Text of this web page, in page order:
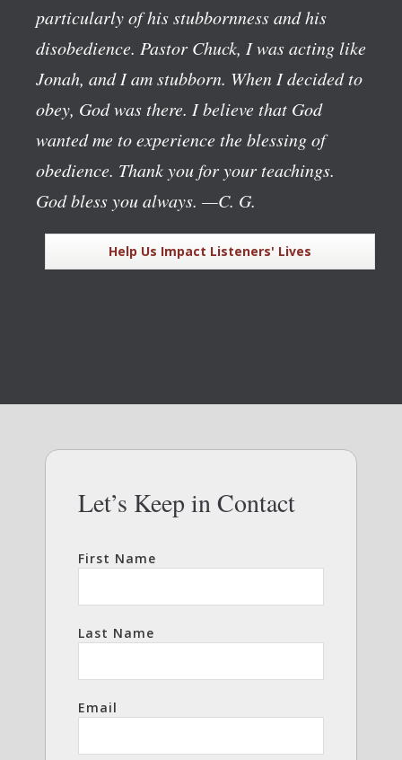
particularly of his stubbornness and his
disobedience. Pastor Chuck, I was acting like
Jonah, and I am stubborn. When I decided to
obey, God was there. I believe that God
wanted me to experience the blessing of
obedience. Thank you for your teachings.
God bless you always. —C. G.
Help Us Impact Listeners' Lives
Let’s Keep in Contact
First Name
Last Name
Email